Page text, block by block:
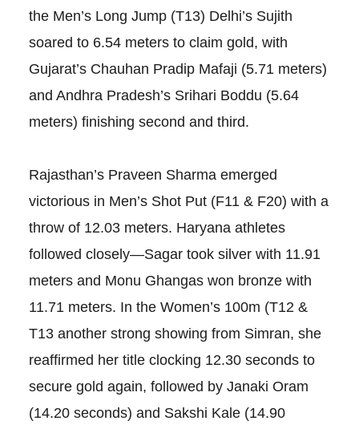
the Men’s Long Jump (T13) Delhi’s Sujith
soared to 6.54 meters to claim gold, with
Gujarat’s Chauhan Pradip Mafaji (5.71 meters)
and Andhra Pradesh’s Srihari Boddu (5.64
meters) finishing second and third.
Rajasthan’s Praveen Sharma emerged
victorious in Men’s Shot Put (F11 & F20) with a
throw of 12.03 meters. Haryana athletes
followed closely—Sagar took silver with 11.91
meters and Monu Ghangas won bronze with
11.71 meters. In the Women’s 100m (T12 &
T13 another strong showing from Simran, she
reaffirmed her title clocking 12.30 seconds to
secure gold again, followed by Janaki Oram
(14.20 seconds) and Sakshi Kale (14.90